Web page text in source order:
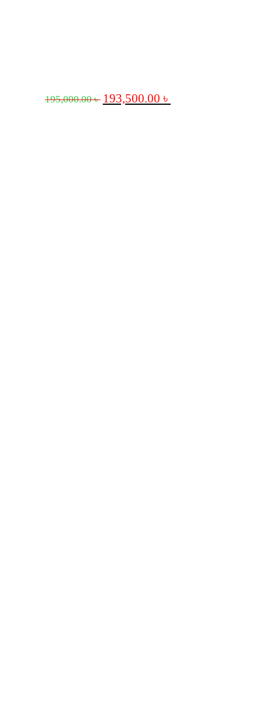
195,000.00৳ 193,500.00 ৳